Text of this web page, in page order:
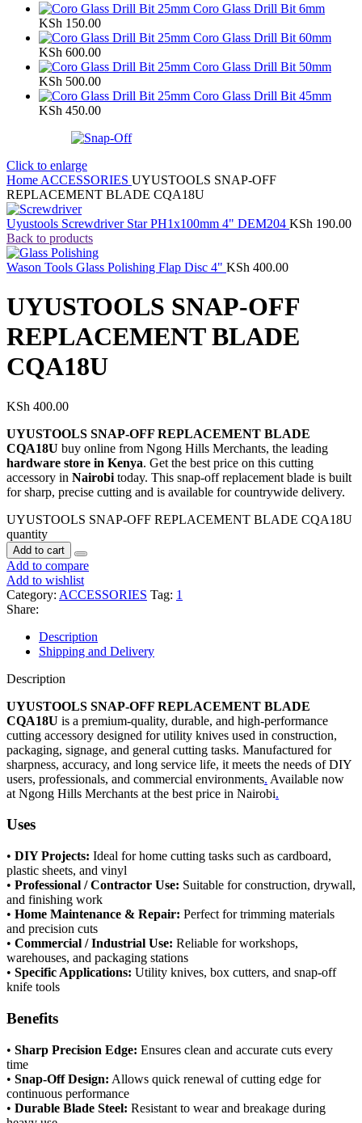
Coro Glass Drill Bit 6mm
KSh 150.00
Coro Glass Drill Bit 60mm
KSh 600.00
Coro Glass Drill Bit 50mm
KSh 500.00
Coro Glass Drill Bit 45mm
KSh 450.00
Click to enlarge
Home ACCESSORIES UYUSTOOLS SNAP-OFF
REPLACEMENT BLADE CQA18U
Uyustools Screwdriver Star PH1x100mm 4" DEM204 KSh 190.00
Back to products
Wason Tools Glass Polishing Flap Disc 4" KSh 400.00
UYUSTOOLS SNAP-OFF
REPLACEMENT BLADE
CQA18U
KSh 400.00
UYUSTOOLS SNAP-OFF REPLACEMENT BLADE
CQA18U buy online from Ngong Hills Merchants, the leading
hardware store in Kenya. Get the best price on this cutting
accessory in Nairobi today. This snap-off replacement blade is built
for sharp, precise cutting and is available for countrywide delivery.
UYUSTOOLS SNAP-OFF REPLACEMENT BLADE CQA18U
quantity
Add to cart
Add to compare
Add to wishlist
Category: ACCESSORIES Tag: 1
Share:
Description
Shipping and Delivery
Description
UYUSTOOLS SNAP-OFF REPLACEMENT BLADE
CQA18U is a premium-quality, durable, and high-performance
cutting accessory designed for utility knives used in construction,
packaging, signage, and general cutting tasks. Manufactured for
sharpness, accuracy, and long service life, it meets the needs of DIY
users, professionals, and commercial environments. Available now
at Ngong Hills Merchants at the best price in Nairobi.
Uses
• DIY Projects: Ideal for home cutting tasks such as cardboard,
plastic sheets, and vinyl
• Professional / Contractor Use: Suitable for construction, drywall,
and finishing work
• Home Maintenance & Repair: Perfect for trimming materials
and precision cuts
• Commercial / Industrial Use: Reliable for workshops,
warehouses, and packaging stations
• Specific Applications: Utility knives, box cutters, and snap-off
knife tools
Benefits
• Sharp Precision Edge: Ensures clean and accurate cuts every
time
• Snap-Off Design: Allows quick renewal of cutting edge for
continuous performance
• Durable Blade Steel: Resistant to wear and breakage during